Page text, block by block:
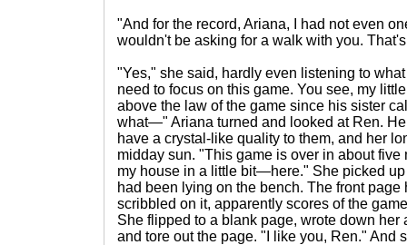
"And for the record, Ariana, I had not even
wouldn't be asking for a walk with you.
"Yes," she said, hardly even listening to
need to focus on this game. You see, my
above the law of the game since his sister
what—" Ariana turned and looked at Ren.
have a crystal-like quality to them, and her
midday sun. "This game is over in about five
my house in a little bit—here." She picked
had been lying on the bench. The front page
scribbled on it, apparently scores of the
She flipped to a blank page, wrote down her
and tore out the page. "I like you, Ren." And